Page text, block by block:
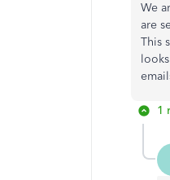
We
are
This
1